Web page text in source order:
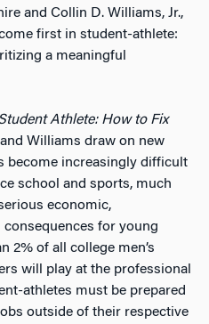
and Collin D. Williams, Jr.,
first in student-athlete:
a meaningful
Athlete: How to Fix
Williams draw on new
become increasingly difficult
school and sports, much
economic,
for young
2% of all college men’s
will play at the professional
athletes must be prepared
outside of their respective